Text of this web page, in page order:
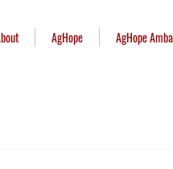
AgHope AgHope